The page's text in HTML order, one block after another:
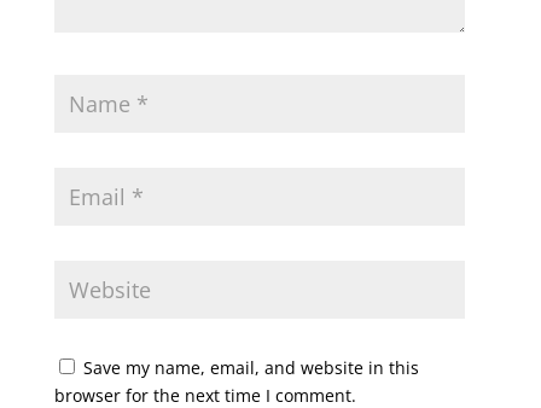
Save my name, email, and website in this
browser for the next time I comment.